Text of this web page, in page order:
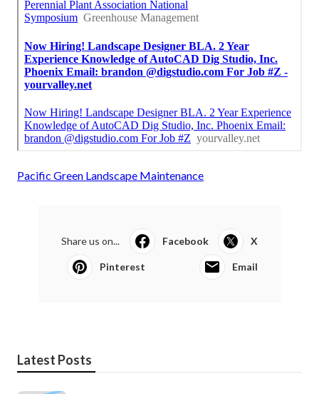
Pacific Green Landscape Maintenance
Share us on... Facebook X
Pinterest Email
Latest Posts